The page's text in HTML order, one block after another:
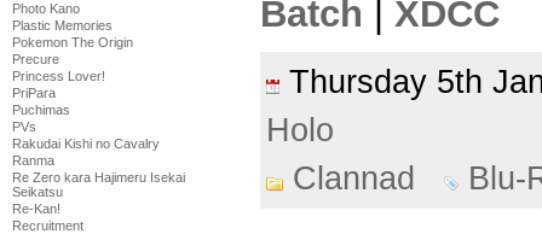
Photo Kano
Plastic Memories
Pokemon The Origin
Precure
Princess Lover!
PriPara
Puchimas
PVs
Rakudai Kishi no Cavalry
Ranma
Re Zero kara Hajimeru Isekai
Seikatsu
Re-Kan!
Recruitment
Batch XDCC
Thursday 5th
Holo
Clannad
Blu-